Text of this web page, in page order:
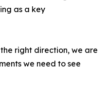
as a key
right direction, we are
we need to see